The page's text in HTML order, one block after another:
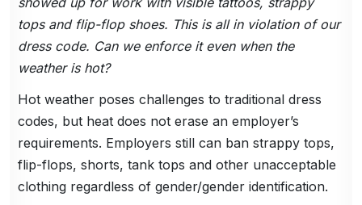
tops and flip-flop shoes. This is all in violation of our
dress code. Can we enforce it even when the
weather is hot?
Hot weather poses challenges to traditional dress
codes, but heat does not erase an employer’s
requirements. Employers still can ban strappy tops,
flip-flops, shorts, tank tops and other unacceptable
clothing regardless of gender/gender identification.